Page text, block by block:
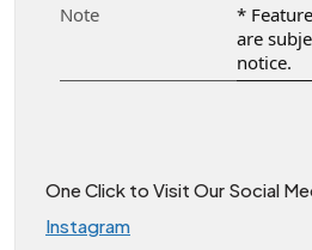
Note
*
are
notice.
One Click to Visit Our Social
Instagram